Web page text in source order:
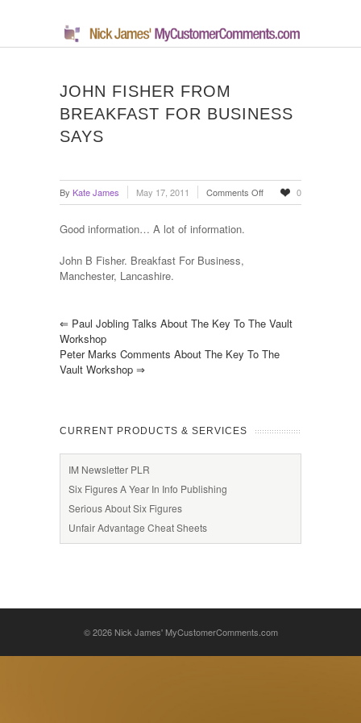
JOHN FISHER FROM
BREAKFAST FOR BUSINESS
SAYS
By Kate James May 17, 2011 Comments Offon
John
0
Good information… A lot of information.
John B Fisher. Breakfast For Business,
Manchester, Lancashire.
⇐ Paul Jobling Talks About The Key To The Vault
Workshop
Peter Marks Comments About The Key To The
Vault Workshop ⇒
CURRENT PRODUCTS & SERVICES
IM Newsletter PLR
Six Figures A Year In Info Publishing
Serious About Six Figures
Unfair Advantage Cheat Sheets
© 2026 Nick James' MyCustomerComments.com